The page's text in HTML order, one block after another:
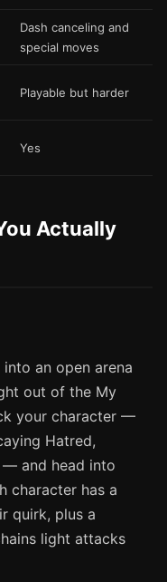
Dash canceling and
special moves
Playable but harder
Yes
Actually
an open arena
out of the My
your character —
Hatred,
— and head into
character has a
quirk, plus a
light attacks